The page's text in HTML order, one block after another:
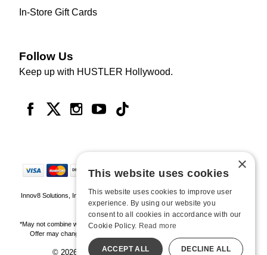
In-Store Gift Cards
Follow Us
Keep up with HUSTLER Hollywood.
Innov8 Solutions, Inc., 187 E. Warm Springs Road, Suite B343, Las Vegas, NV
89119
*May not combine with other offers and discounts. Some exclusions may apply.
Offer may change or end without notice. While supplies last. Online Only
© 2026 Hustler Hollywood. All Rights Reserved
×
This website uses cookies
This website uses cookies to improve user
experience. By using our website you
consent to all cookies in accordance with our
Cookie Policy. Read more
ACCEPT ALL DECLINE ALL